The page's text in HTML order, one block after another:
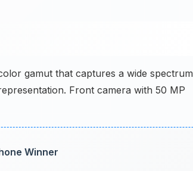
gamut that captures a wide spectrum
Front camera with 50 MP
Winner